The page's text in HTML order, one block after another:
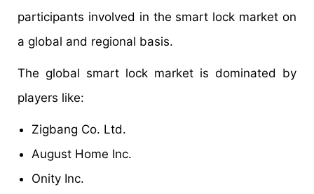
participants involved in the smart lock market on
a global and regional basis.
The global smart lock market is dominated by
players like:
Zigbang Co. Ltd.
August Home Inc.
Onity Inc.